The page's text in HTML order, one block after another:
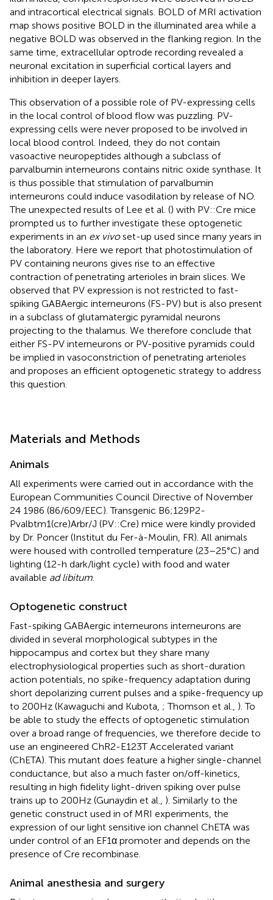
and intracortical electrical signals. BOLD of MRI activation
map shows positive BOLD in the illuminated area while a
negative BOLD was observed in the flanking region. In the
same time, extracellular optrode recording revealed a
neuronal excitation in superficial cortical layers and
inhibition in deeper layers.
This observation of a possible role of PV-expressing cells
in the local control of blood flow was puzzling. PV-
expressing cells were never proposed to be involved in
local blood control. Indeed, they do not contain
vasoactive neuropeptides although a subclass of
parvalbumin interneurons contains nitric oxide synthase. It
is thus possible that stimulation of parvalbumin
interneurons could induce vasodilation by release of NO.
The unexpected results of Lee et al. () with PV::Cre mice
prompted us to further investigate these optogenetic
experiments in an ex vivoset-up used since many years in
the laboratory. Here we report that photostimulation of
PV containing neurons gives rise to an effective
contraction of penetrating arterioles in brain slices. We
observed that PV expression is not restricted to fast-
spiking GABAergic interneurons (FS-PV) but is also present
in a subclass of glutamatergic pyramidal neurons
projecting to the thalamus. We therefore conclude that
either FS-PV interneurons or PV-positive pyramids could
be implied in vasoconstriction of penetrating arterioles
and proposes an efficient optogenetic strategy to address
this question.
Materials and Methods
Animals
All experiments were carried out in accordance with the
European Communities Council Directive of November
24 1986 (86/609/EEC). Transgenic B6;129P2-
Pvalbtm1(cre)Arbr/J (PV::Cre) mice were kindly provided
by Dr. Poncer (Institut du Fer-à-Moulin, FR). All animals
were housed with controlled temperature (23–25°C) and
lighting (12-h dark/light cycle) with food and water
available ad libitum
Optogenetic construct
Fast-spiking GABAergic interneurons interneurons are
divided in several morphological subtypes in the
hippocampus and cortex but they share many
electrophysiological properties such as short-duration
action potentials, no spike-frequency adaptation during
short depolarizing current pulses and a spike-frequency up
to 200 Hz (Kawaguchi and Kubota, ; Thomson et al., ). To
be able to study the effects of optogenetic stimulation
over a broad range of frequencies, we therefore decide to
use an engineered ChR2-E123T Accelerated variant
(ChETA). This mutant does feature a higher single-channel
conductance, but also a much faster on/off-kinetics,
resulting in high fidelity light-driven spiking over pulse
trains up to 200 Hz (Gunaydin et al., ). Similarly to the
genetic construct used in of MRI experiments, the
expression of our light sensitive ion channel ChETA was
under control of an EF1α promoter and depends on the
presence of Cre recombinase.
Animal anesthesia and surgery